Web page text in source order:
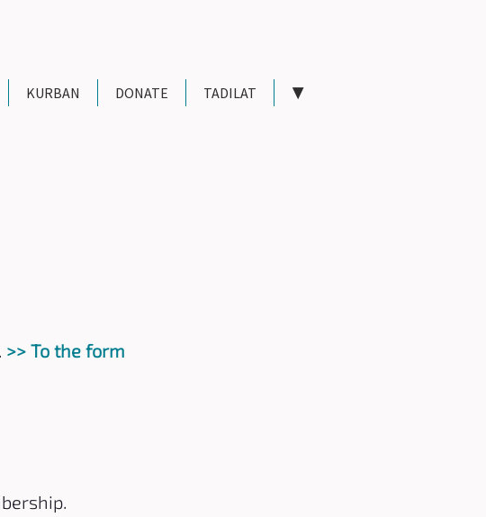
KURBAN DONATE TADILAT ▼
>> To the form